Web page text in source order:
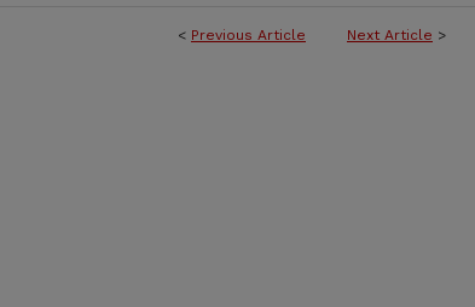
< Previous Article Next Article >